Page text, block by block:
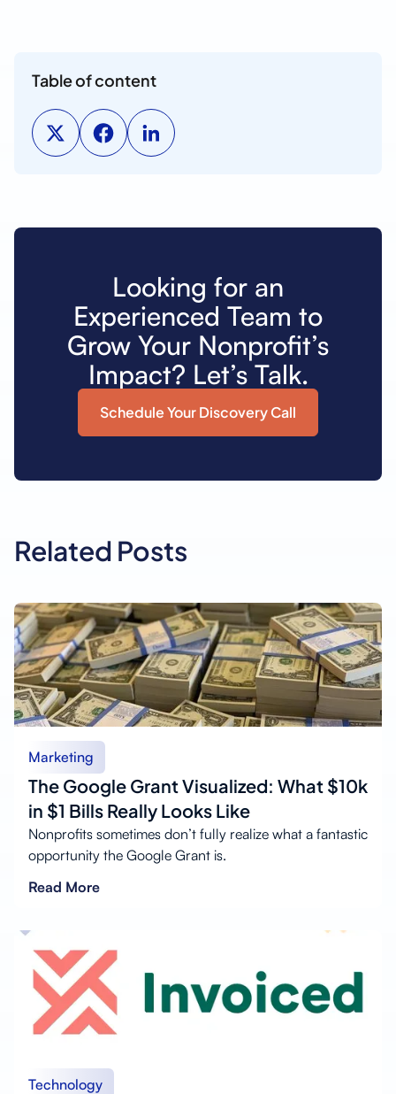
Table of content
Looking for an
Experienced Team to
Grow Your Nonprofit’s
Impact? Let’s Talk.
Schedule Your Discovery Call
Related Posts
Marketing
The Google Grant Visualized: What $10k
in $1 Bills Really Looks Like
Nonprofits sometimes don’t fully realize what a fantastic
opportunity the Google Grant is.
Read More
Technology